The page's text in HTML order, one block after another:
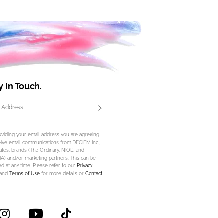
In Touch.
Address Subscribe
your email address you are agreeing
email communications from DECIEM Inc.,
brands (The Ordinary, NIOD, and
and/or marketing partners. This can be
at any time. Please refer to our Privacy
Terms of Usefor more details or Contact